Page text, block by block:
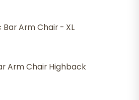
Bar Arm Chair - XL
Arm Chair Highback